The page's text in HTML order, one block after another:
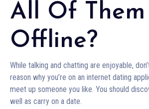
All Of Them
Offline?
While talking and chatting are enjoyable,
reason why you’re on an internet dating
meet up someone you like. You should
well as carry on a date.